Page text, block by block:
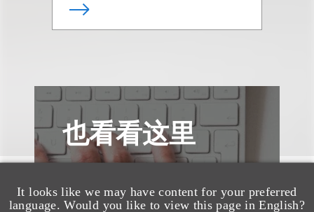
It looks like we may have content for your preferred
language. Would you like to view this page in English?
也看看这里